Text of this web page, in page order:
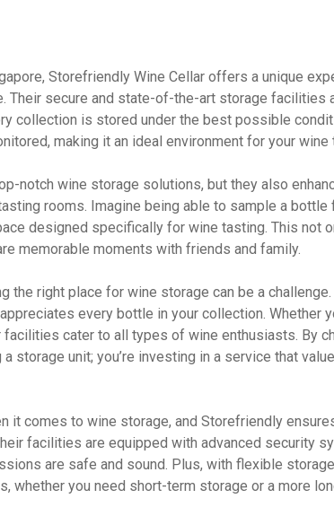
Storefriendly Wine Cellar offers a unique
Their secure and state-of-the-art storage facilities
collection is stored under the best possible
making it an ideal environment for your wine
notch wine storage solutions, but they also
rooms. Imagine being able to sample a bottle
designed specifically for wine tasting. This not
memorable moments with friends and family.
the right place for wine storage can be a
every bottle in your collection. Whether
cater to all types of wine enthusiasts. By
storage unit; you’re investing in a service that
it comes to wine storage, and Storefriendly
facilities are equipped with advanced security
are safe and sound. Plus, with flexible
whether you need short-term storage or a more